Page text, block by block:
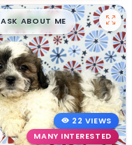
$█,█99
ASK ABOUT ME
22 VIEWS
MANY INTERESTED